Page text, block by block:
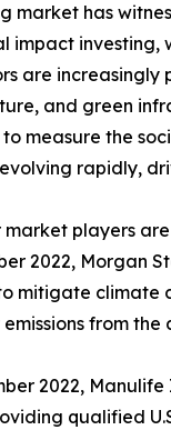
market has
impact
are
and green
measure the
rapidly,
market players
2022, Morgan
mitigate climate
from
2022,
qualified